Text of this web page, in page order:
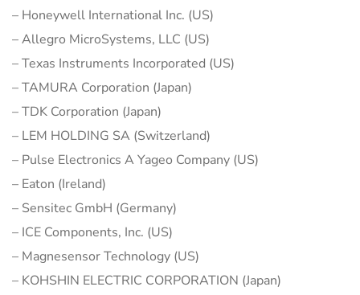
– Honeywell International Inc. (US)
– Allegro MicroSystems, LLC (US)
– Texas Instruments Incorporated (US)
– TAMURA Corporation (Japan)
– TDK Corporation (Japan)
– LEM HOLDING SA (Switzerland)
– Pulse Electronics A Yageo Company (US)
– Eaton (Ireland)
– Sensitec GmbH (Germany)
– ICE Components, Inc. (US)
– Magnesensor Technology (US)
– KOHSHIN ELECTRIC CORPORATION (Japan)